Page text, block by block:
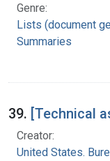
Genre:
Lists (document
Summaries
39. [Technical
Creator:
United States.